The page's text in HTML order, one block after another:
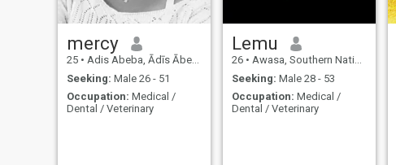
mercy
25 • Adis Abeba, Ādīs Ābeba, Ethiopia
Seeking: Male 26 - 51
Occupation: Medical /
Dental / Veterinary
Lemu
26 • Awasa, Southern Nations, Ethiopia
Seeking: Male 28 - 53
Occupation: Medical /
Dental / Veterinary